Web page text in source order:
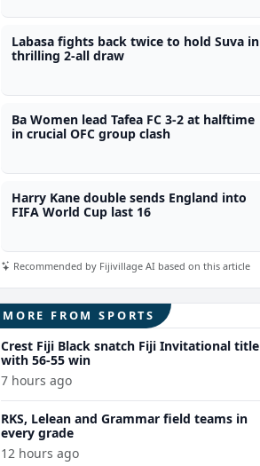
Labasa fights back twice to hold Suva in
thrilling 2-all draw
Ba Women lead Tafea FC 3-2 at halftime
in crucial OFC group clash
Harry Kane double sends England into
FIFA World Cup last 16
Recommended by Fijivillage AI based on this article
MORE FROM SPORTS
Crest Fiji Black snatch Fiji Invitational title
with 56-55 win
7 hours ago
RKS, Lelean and Grammar field teams in
every grade
12 hours ago